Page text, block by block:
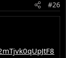
#26